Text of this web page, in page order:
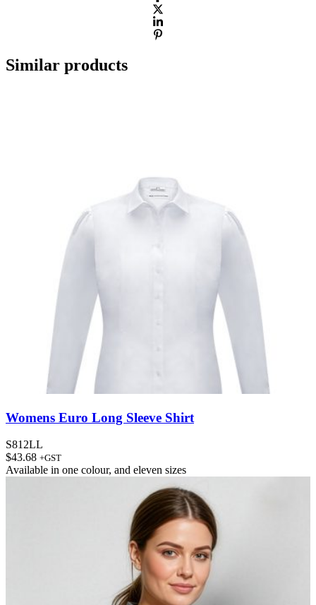
Similar products
Womens Euro Long Sleeve Shirt
S812LL
$43.68 +GST
Available in one colour, and eleven sizes